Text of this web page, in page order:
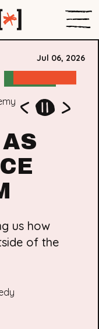
says “This is
Guide. This
schools free
centring
It was a
Jul 06, 2026
us how
of the